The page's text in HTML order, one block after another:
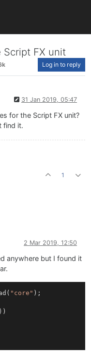
FX unit
Log in to reply
31 Jan 2019, 05:47
for the Script FX unit?
find it.
1
2 Mar 2019, 12:50
anywhere but I found it
"core" );